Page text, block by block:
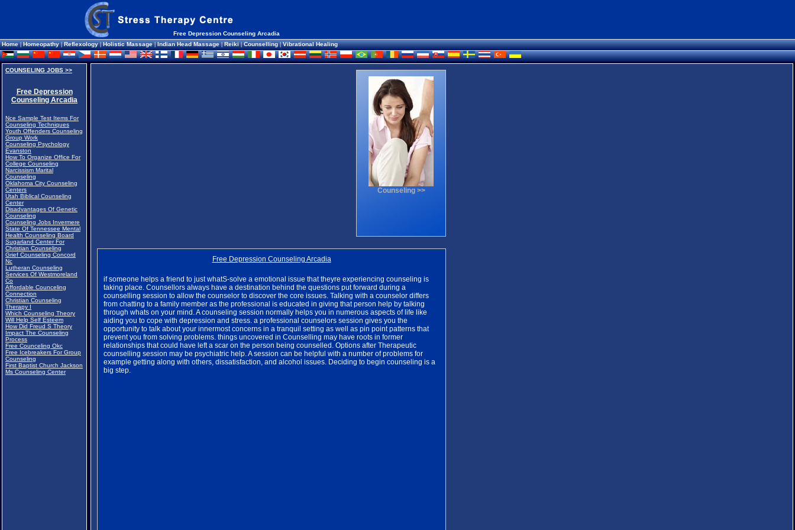
Free Depression Counseling Arcadia
Home|Homeopathy|Reflexology|Holistic Massage|Indian Head Massage|Reiki|Counselling|Vibrational Healing
COUNSELING JOBS >>
Free Depression
Counseling Arcadia
Nce Sample Test Items For
Counseling Techniques
Youth Offenders Counseling
Group Work
Counseling Psychology
Evanston
How To Organize Office For
College Counseling
Narcissism Marital
Counseling
Oklahoma City Counseling
Centers
Utah Biblical Counseling
Center
Disadvantages Of Genetic
Counseling
Counseling Jobs Invermere
State Of Tennessee Mental
Health Counseling Board
Sugarland Center For
Christian Counseling
Grief Counseling Concord
Nc
Lutheran Counseling
Services Of Westmoreland
Co
Affordable Counceling
Connection
Christian Counseling
Therapy I
Which Counseling Theory
Will Help Self Esteem
How Did Freud S Theory
Impact The Counseling
Process
Free Counceling Okc
Free Icebreakers For Group
Counseling
First Baptist Church Jackson
Ms Counseling Center
Counseling >>
Free Depression Counseling Arcadia
if someone helps a friend to just whatS-solve a emotional issue that theyre experiencing counseling is
taking place. Counsellors always have a destination behind the questions put forward during a
counselling session to allow the counselor to discover the core issues. Talking with a counselor differs
from chatting to a family member as the professional is educated in giving that person help by talking
through whats on your mind. A counseling session normally helps you in numerous aspects of life like
aiding you to cope with depression and stress. a professional counselors session gives you the
opportunity to talk about your innermost concerns in a tranquil setting as well as pin point patterns that
prevent you from solving problems. things uncovered in Counselling may have roots in former
relationships that could have left a scar on the person being counselled. Options after Therapeutic
counselling session may be psychiatric help. A session can be helpful with a number of problems for
example getting along with others, dissatisfaction, and alcohol issues. Deciding to begin counseling is a
big step.